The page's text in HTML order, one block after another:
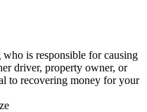
is responsible for causing
driver, property owner, or
to recovering money for your